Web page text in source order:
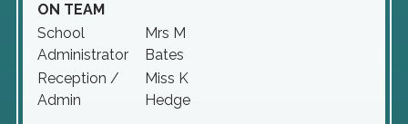
ON TEAM
School
Administrator
Mrs M
Bates
Reception /
Admin
Miss K
Hedge